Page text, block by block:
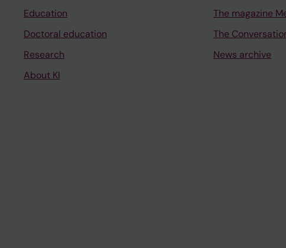
Education
Doctoral education
Research
About KI
The magazine
The
News archive